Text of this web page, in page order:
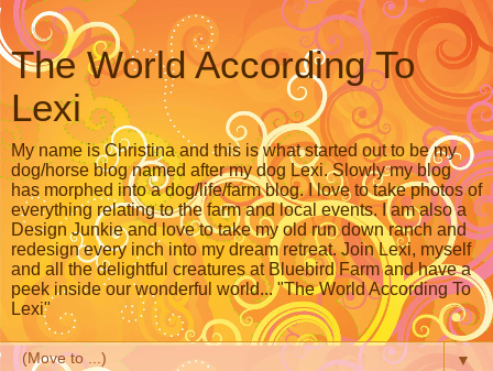
The World According To
Lexi
My name is Christina and this is what started out to be my
dog/horse blog named after my dog Lexi. Slowly my blog
has morphed into a dog/life/farm blog. I love to take photos of
everything relating to the farm and local events. I am also a
Design Junkie and love to take my old run down ranch and
redesign every inch into my dream retreat. Join Lexi, myself
and all the delightful creatures at Bluebird Farm and have a
peek inside our wonderful world... "The World According To
Lexi"
▼